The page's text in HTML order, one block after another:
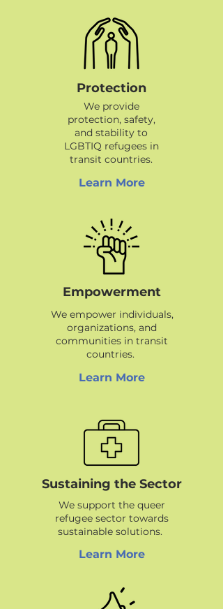
Protection
We provide
protection, safety,
and stability to
LGBTIQ refugees in
transit countries.
Learn More
Empowerment
We empower individuals,
organizations, and
communities in transit
countries.
Learn More
Sustaining the Sector
We support the queer
refugee sector towards
sustainable solutions.
Learn More